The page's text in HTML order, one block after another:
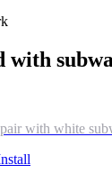
with
with white